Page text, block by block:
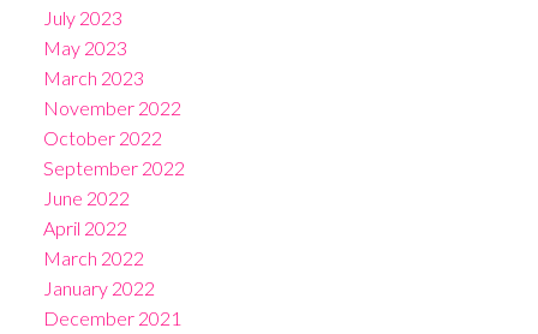
July 2023
May 2023
March 2023
November 2022
October 2022
September 2022
June 2022
April 2022
March 2022
January 2022
December 2021